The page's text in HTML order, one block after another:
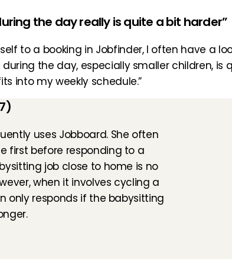
the day really is quite a bit harder”
to a booking in Jobfinder, I often have a
the day, especially smaller children, is
into my weekly schedule.”
uses Jobboard. She often
first before responding to a
job close to home is no
when it involves cycling a
only responds if the babysitting